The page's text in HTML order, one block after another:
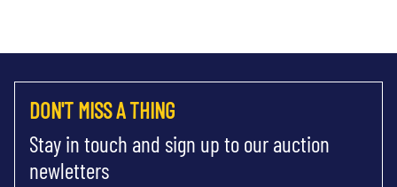
DON'T MISS A THING
Stay in touch and sign up to our auction
newletters